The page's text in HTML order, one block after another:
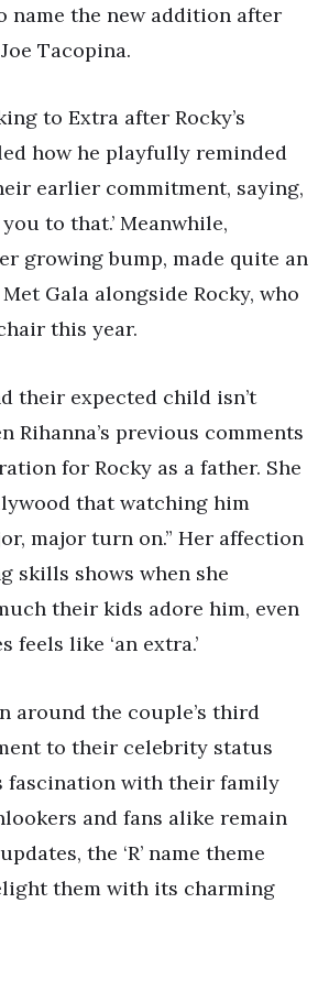
name the new addition after
Tacopina.
to Extra after Rocky’s
how he playfully reminded
earlier commitment, saying,
you to that.’ Meanwhile,
growing bump, made quite an
Gala alongside Rocky, who
this year.
their expected child isn’t
Rihanna’s previous comments
for Rocky as a father. She
that watching him
major turn on.” Her affection
skills shows when she
their kids adore him, even
feels like ‘an extra.’
around the couple’s third
to their celebrity status
fascination with their family
and fans alike remain
the ‘R’ name theme
them with its charming